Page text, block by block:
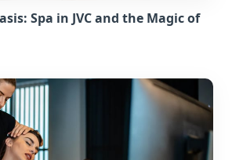
Spa in JVC and the Magic of